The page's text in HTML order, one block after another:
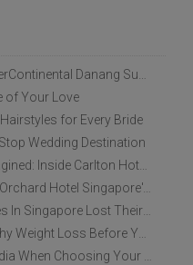
of Your Love
for Every Bride
Wedding Destination